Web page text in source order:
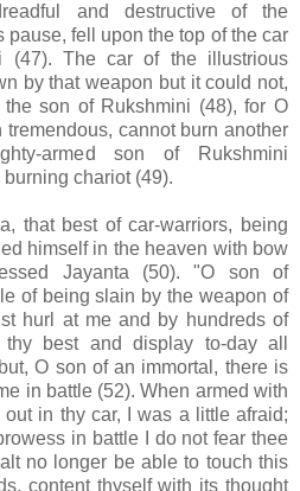
and destructive of the
pause, fell upon the top of the car
(47). The car of the illustrious
by that weapon but it could not,
son of Rukshmini (48), for O
tremendous, cannot burn another
armed son of Rukshmini
chariot (49).
that best of car-warriors, being
himself in the heaven with bow
Jayanta (50). "O son of
of being slain by the weapon of
hurl at me and by hundreds of
best and display to-day all
O son of an immortal, there is
in battle (52). When armed with
in thy car, I was a little afraid;
in battle I do not fear thee
no longer be able to touch this
content thyself with its thought